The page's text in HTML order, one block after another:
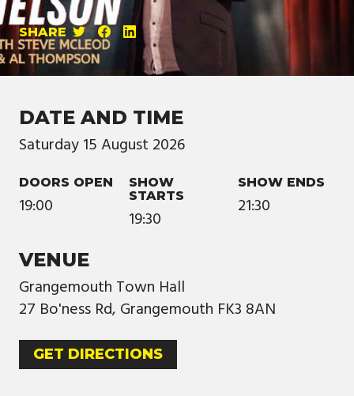
SHARE
DATE AND TIME
Saturday15August 2026
DOORS OPEN
19:00
SHOW
STARTS
19:30
SHOW ENDS
21:30
VENUE
Grangemouth Town Hall
27 Bo'ness Rd, Grangemouth FK3 8AN
GET DIRECTIONS